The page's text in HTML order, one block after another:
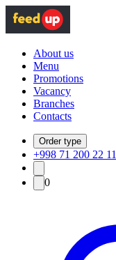
About us
Menu
Promotions
Vacancy
Branches
Contacts
Order type
+998 71 200 22 11
0